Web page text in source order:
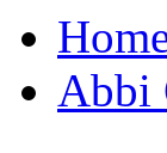
Abbi